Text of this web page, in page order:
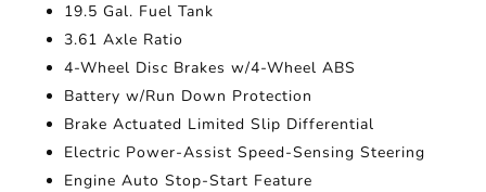
19.5 Gal. Fuel Tank
3.61 Axle Ratio
4-Wheel Disc Brakes w/4-Wheel ABS
Battery w/Run Down Protection
Brake Actuated Limited Slip Differential
Electric Power-Assist Speed-Sensing Steering
Engine Auto Stop-Start Feature